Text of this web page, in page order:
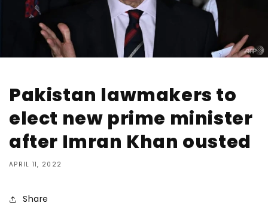
Pakistan lawmakers to
elect new prime minister
after Imran Khan ousted
APRIL 11, 2022
Share